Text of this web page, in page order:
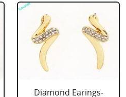
Diamond Earings-